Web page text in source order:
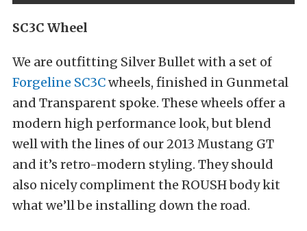
SC3C Wheel
We are outfitting Silver Bullet with a set of
Forgeline SC3Cwheels, finished in Gunmetal
and Transparent spoke. These wheels offer a
modern high performance look, but blend
well with the lines of our 2013 Mustang GT
and it’s retro-modern styling. They should
also nicely compliment the ROUSH body kit
what we’ll be installing down the road.